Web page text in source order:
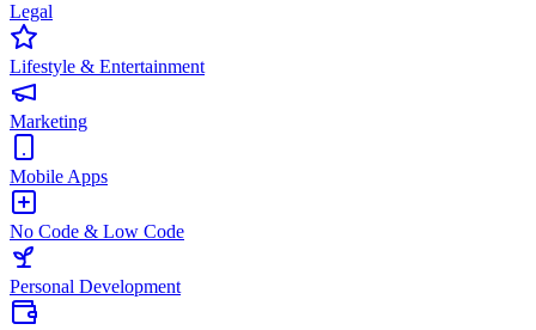
Legal
Lifestyle & Entertainment
Marketing
Mobile Apps
No Code & Low Code
Personal Development